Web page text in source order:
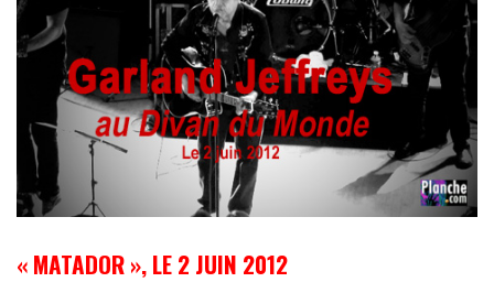
« MATADOR », LE 2 JUIN 2012